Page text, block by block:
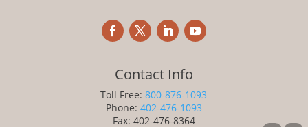
Contact Info
Toll Free:800-876-1093
Phone: 402-476-1093
Fax: 402-476-8364